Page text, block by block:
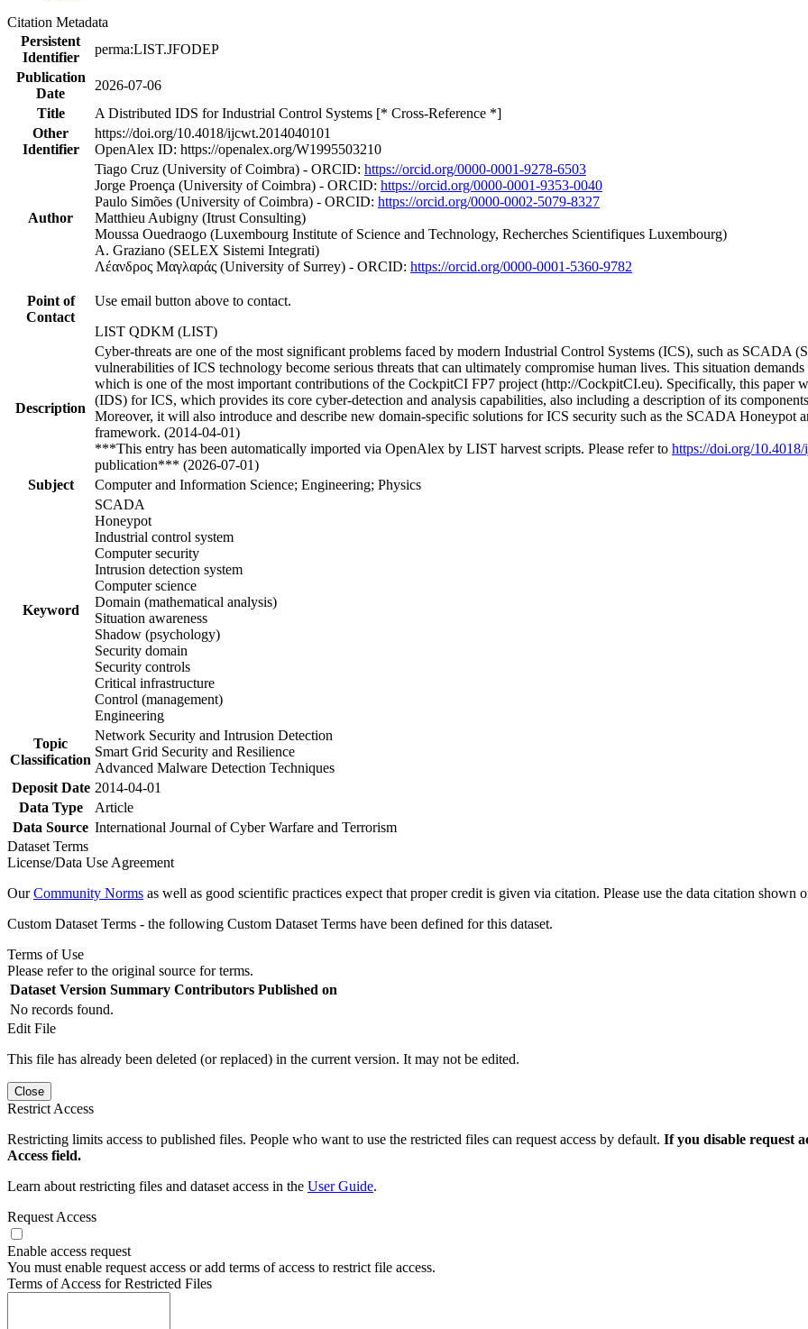
Citation Metadata
Persistent
Identifier
perma:LIST.JFODEP
Publication
Date
2026-07-06
Title
A Distributed IDS for Industrial Control Systems [* Cross-Reference *]
Other
Identifier
https://doi.org/10.4018/ijcwt.2014040101
OpenAlex ID: https://openalex.org/W1995503210
Author
Tiago Cruz (University of Coimbra) - ORCID: https://orcid.org/0000-0001-9278-6503
Jorge Proença (University of Coimbra) - ORCID: https://orcid.org/0000-0001-9353-0040
Paulo Simões (University of Coimbra) - ORCID: https://orcid.org/0000-0002-5079-8327
Matthieu Aubigny (Itrust Consulting)
Moussa Ouedraogo (Luxembourg Institute of Science and Technology, Recherches Scientifiques Luxembourg)
A. Graziano (SELEX Sistemi Integrati)
Λέανδρος Μαγλαράς (University of Surrey) - ORCID: https://orcid.org/0000-0001-5360-9782
Point of
Contact
Use email button above to contact.
LIST QDKM (LIST)
Description
Cyber-threats are one of the most significant problems faced by modern Industrial Control Systems (ICS), such as SCADA
vulnerabilities of ICS technology become serious threats that can ultimately compromise human lives. This situation
which is one of the most important contributions of the CockpitCI FP7 project (http://CockpitCI.eu). Specifically, this paper
(IDS) for ICS, which provides its core cyber-detection and analysis capabilities, also including a description of its
Moreover, it will also introduce and describe new domain-specific solutions for ICS security such as the SCADA
framework. (2014-04-01)
***This entry has been automatically imported via OpenAlex by LIST harvest scripts. Please refer to https://doi.org/
publication*** (2026-07-01)
Subject
Computer and Information Science; Engineering; Physics
Keyword
SCADA
Honeypot
Industrial control system
Computer security
Intrusion detection system
Computer science
Domain (mathematical analysis)
Situation awareness
Shadow (psychology)
Security domain
Security controls
Critical infrastructure
Control (management)
Engineering
Topic
Classification
Network Security and Intrusion Detection
Smart Grid Security and Resilience
Advanced Malware Detection Techniques
Deposit Date 2014-04-01
Data Type
Article
Data Source International Journal of Cyber Warfare and Terrorism
Dataset Terms
License/Data Use Agreement
OurCommunity Norms as well as good scientific practices expect that proper credit is given via citation. Please use the data citation shown
Custom Dataset Terms - the following Custom Dataset Terms have been defined for this dataset.
Terms of Use
Please refer to the original source for terms.
Dataset Version Summary Contributors Published on
No records found.
Edit File
This file has already been deleted (or replaced) in the current version. It may not be edited.
Close
Restrict Access
Restricting limits access to published files. People who want to use the restricted files can request access by default. If you disable request
Access field.
Learn about restricting files and dataset access in the User Guide.
Request Access
Enable access request
You must enable request access or add terms of access to restrict file access.
Terms of Access for Restricted Files